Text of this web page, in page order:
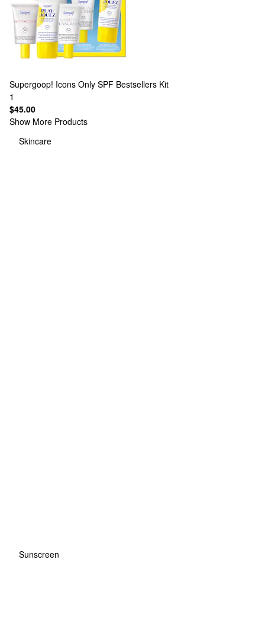
Supergoop! Icons Only SPF Bestsellers Kit
1
$45.00
Show More Products
Skincare
Sunscreen